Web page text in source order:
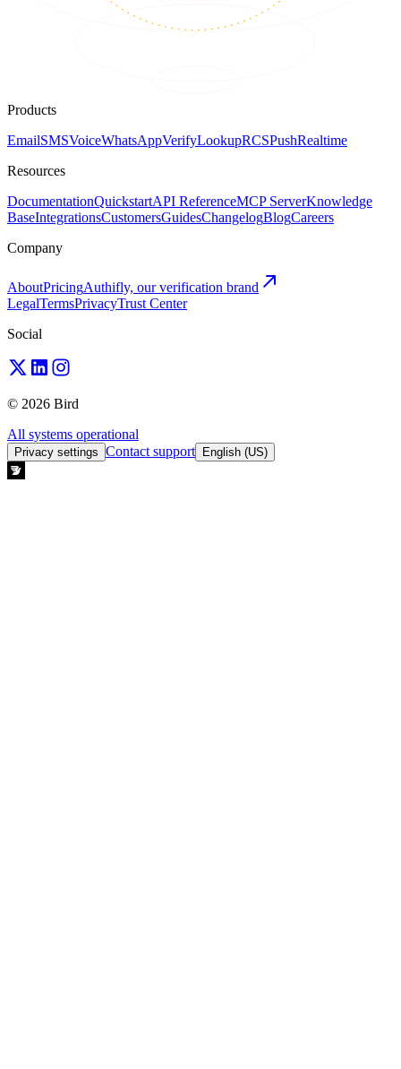
Products
EmailSMSVoiceWhatsAppVerifyLookupRCSPushRealtime
Resources
DocumentationQuickstartAPI ReferenceMCP ServerKnowledge
BaseIntegrationsCustomersGuidesChangelogBlogCareers
Company
AboutPricingAuthifly, our verification brand
LegalTermsPrivacyTrust Center
Social
© 2026 Bird
All systems operational
Privacy settings Contact support English (US)